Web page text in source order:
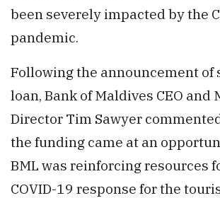
been severely impacted by the
pandemic.
Following the announcement of
loan, Bank of Maldives CEO and
Director Tim Sawyer
the funding came at an
BML was reinforcing resources
COVID-19 response for the